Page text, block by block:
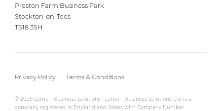
Preston Farm Business Park
Stockton-on-Tees
TS18 3SH
Privacy Policy Terms & Conditions
© 2026 Lemon Business Solutions | Lemon Business Solutions Ltd is a
company registered in England and Wales with Company Number